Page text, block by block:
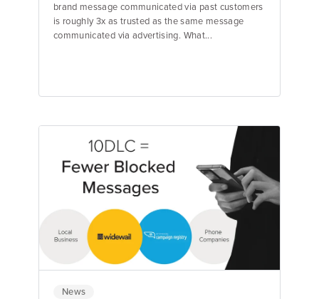
brand message communicated via past customers
is roughly 3x as trusted as the same message
communicated via advertising. What...
Jake Hughes Director of Marketing
News